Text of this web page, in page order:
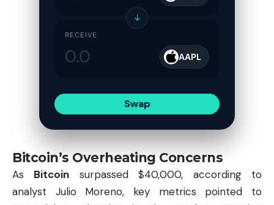
↓
RECEIVE
AAPL
Swap
Bitcoin’s Overheating Concerns
As Bitcoin surpassed $40,000, according to
analyst Julio Moreno, key metrics pointed to